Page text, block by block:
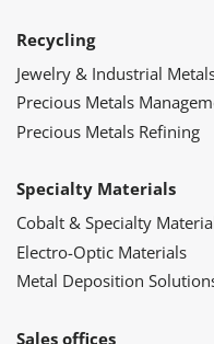
Recycling
Jewelry & Industrial
Precious Metals
Precious Metals Refining
Specialty Materials
Cobalt & Specialty
Electro-Optic Materials
Metal Deposition
Sales offices